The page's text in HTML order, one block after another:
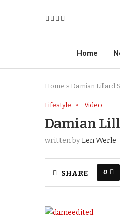
Home
Home » Damian Lillard
Lifestyle Video
Damian
written byLen Werle
SHARE 0